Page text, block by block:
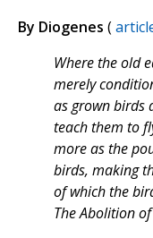
By Diogenes (
Where the old
merely
as grown birds
teach them to
more as the
birds, making
of which the
The Abolition